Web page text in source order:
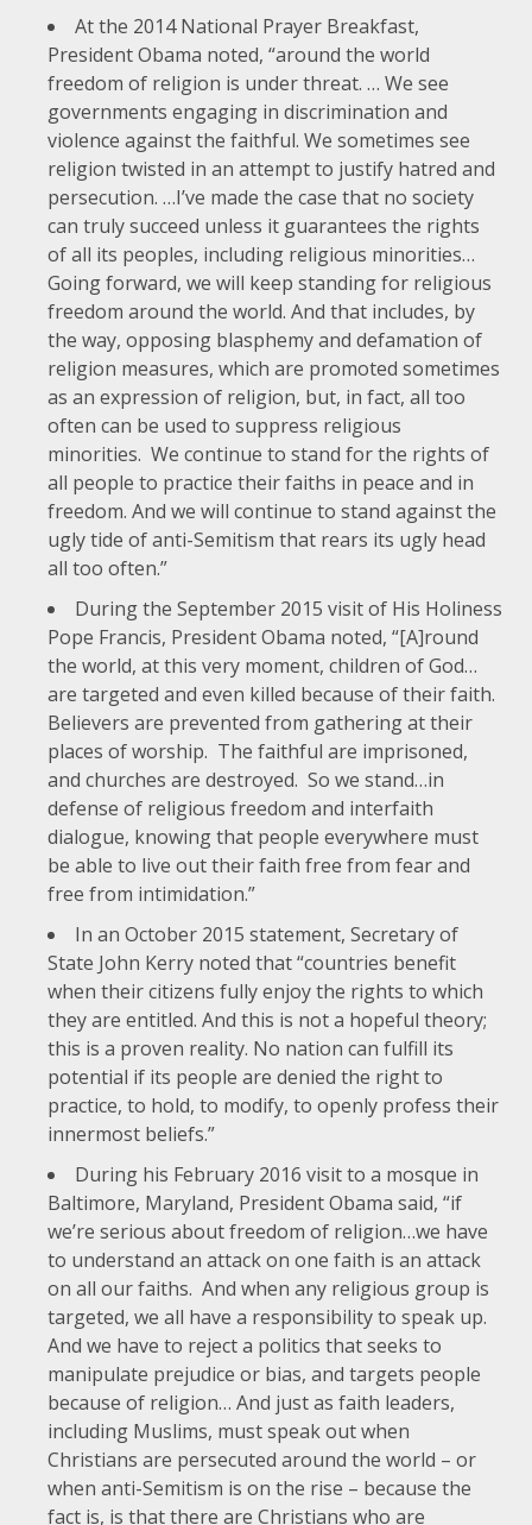
At the 2014 National Prayer Breakfast,
President Obama noted, “around the world
freedom of religion is under threat. … We see
governments engaging in discrimination and
violence against the faithful. We sometimes see
religion twisted in an attempt to justify hatred and
persecution. …I’ve made the case that no society
can truly succeed unless it guarantees the rights
of all its peoples, including religious minorities…
Going forward, we will keep standing for religious
freedom around the world. And that includes, by
the way, opposing blasphemy and defamation of
religion measures, which are promoted sometimes
as an expression of religion, but, in fact, all too
often can be used to suppress religious
minorities. We continue to stand for the rights of
all people to practice their faiths in peace and in
freedom. And we will continue to stand against the
ugly tide of anti-Semitism that rears its ugly head
all too often.”
During the September 2015 visit of His Holiness
Pope Francis, President Obama noted, “[A]round
the world, at this very moment, children of God…
are targeted and even killed because of their faith.
Believers are prevented from gathering at their
places of worship. The faithful are imprisoned,
and churches are destroyed. So we stand…in
defense of religious freedom and interfaith
dialogue, knowing that people everywhere must
be able to live out their faith free from fear and
free from intimidation.”
In an October 2015 statement, Secretary of
State John Kerry noted that “countries benefit
when their citizens fully enjoy the rights to which
they are entitled. And this is not a hopeful theory;
this is a proven reality. No nation can fulfill its
potential if its people are denied the right to
practice, to hold, to modify, to openly profess their
innermost beliefs.”
During his February 2016 visit to a mosque in
Baltimore, Maryland, President Obama said, “if
we’re serious about freedom of religion…we have
to understand an attack on one faith is an attack
on all our faiths. And when any religious group is
targeted, we all have a responsibility to speak up.
And we have to reject a politics that seeks to
manipulate prejudice or bias, and targets people
because of religion… And just as faith leaders,
including Muslims, must speak out when
Christians are persecuted around the world – or
when anti-Semitism is on the rise – because the
fact is, is that there are Christians who are